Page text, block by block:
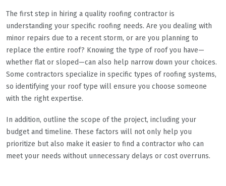
The first step in hiring a quality roofing contractor is
understanding your specific roofing needs. Are you dealing with
minor repairs due to a recent storm, or are you planning to
replace the entire roof? Knowing the type of roof you have—
whether flat or sloped—can also help narrow down your choices.
Some contractors specialize in specific types of roofing systems,
so identifying your roof type will ensure you choose someone
with the right expertise.
In addition, outline the scope of the project, including your
budget and timeline. These factors will not only help you
prioritize but also make it easier to find a contractor who can
meet your needs without unnecessary delays or cost overruns.